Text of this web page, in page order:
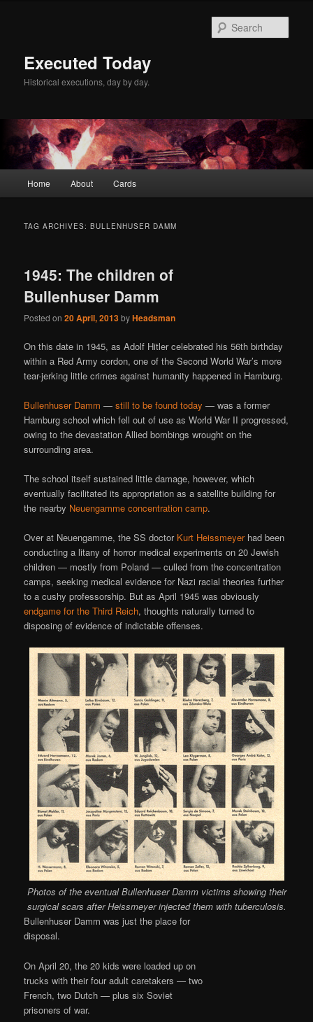
Executed Today
Historical executions, day by day.
Home About Cards
TAG ARCHIVES:BULLENHUSER DAMM
1945: The children of
Bullenhuser Damm
Posted on20 April, 2013byHeadsman
On this date in 1945, as Adolf Hitler celebrated his 56th birthday
within a Red Army cordon, one of the Second World War’s more
tear-jerking little crimes against humanity happened in Hamburg.
Bullenhuser Damm —still to be found today — was a former
Hamburg school which fell out of use as World War II progressed,
owing to the devastation Allied bombings wrought on the
surrounding area.
The school itself sustained little damage, however, which
eventually facilitated its appropriation as a satellite building for
the nearby Neuengamme concentration camp.
Over at Neuengamme, the SS doctor Kurt Heissmeyerhad been
conducting a litany of horror medical experiments on 20 Jewish
children — mostly from Poland — culled from the concentration
camps, seeking medical evidence for Nazi racial theories further
to a cushy professorship. But as April 1945 was obviously
endgame for the Third Reich, thoughts naturally turned to
disposing of evidence of indictable offenses.
Photos of the eventual Bullenhuser Damm victims showing their
surgical scars after Heissmeyer injected them with tuberculosis.
Bullenhuser Damm was just the place for
disposal.
On April 20, the 20 kids were loaded up on
trucks with their four adult caretakers — two
French, two Dutch — plus six Soviet
prisoners of war.